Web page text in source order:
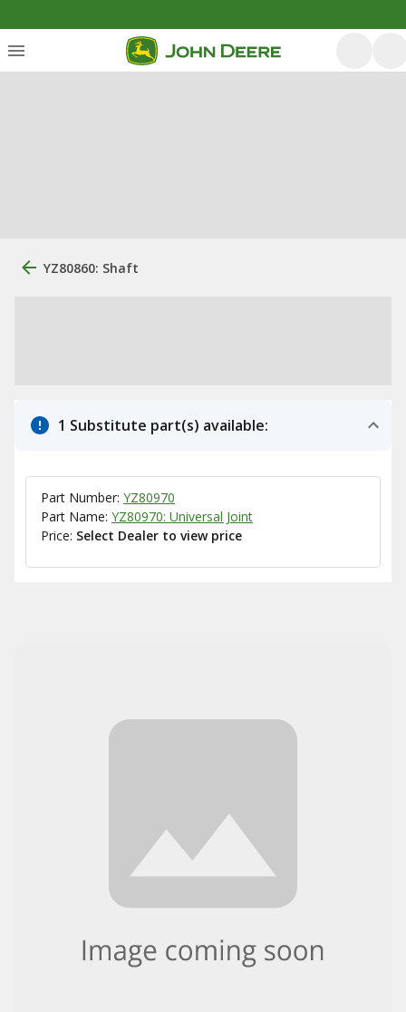
YZ80860: Shaft
1 Substitute part(s) available:
Part Number: YZ80970
Part Name: YZ80970: Universal Joint
Price: Select Dealer to view price